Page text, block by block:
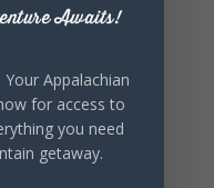
Awaits!
Appalachian
for access to
you need
getaway.